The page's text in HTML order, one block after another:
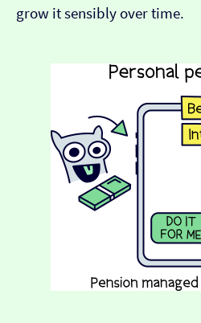
grow it sensibly over time.